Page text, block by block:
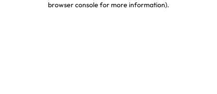
browser console for more information).